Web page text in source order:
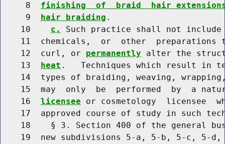
     8
finishing  of  braid  hair
     9
hair braiding .
    10
c.
Such practice shall not
11  chemicals,  or  other  preparations
    12  curl, or
permanently alter the
    13
heat .   Techniques which result in
14  types of braiding, weaving,
15  may  only  be  performed  by  a
    16
licensee or cosmetology  licensee
17  approved course of study in such
18    § 3. Section 400 of the general
19  new subdivisions 5-a, 5-b, 5-c, 5-